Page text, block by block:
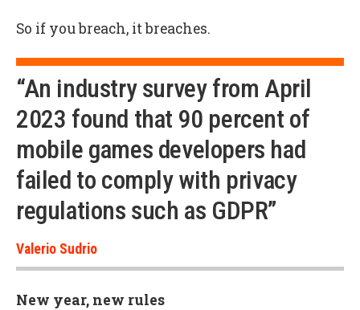
So if you breach, it breaches.
“An industry survey from April
2023 found that 90 percent of
mobile games developers had
failed to comply with privacy
regulations such as GDPR”
Valerio Sudrio
New year, new rules